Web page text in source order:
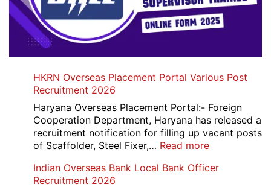
HKRN Overseas Placement Portal Various Post
Recruitment 2026
Haryana Overseas Placement Portal:- Foreign
Cooperation Department, Haryana has released a
recruitment notification for filling up vacant posts
of Scaffolder, Steel Fixer,… Read more:
Overseas
Indian Overseas Bank Local Bank Officer
Recruitment 2026